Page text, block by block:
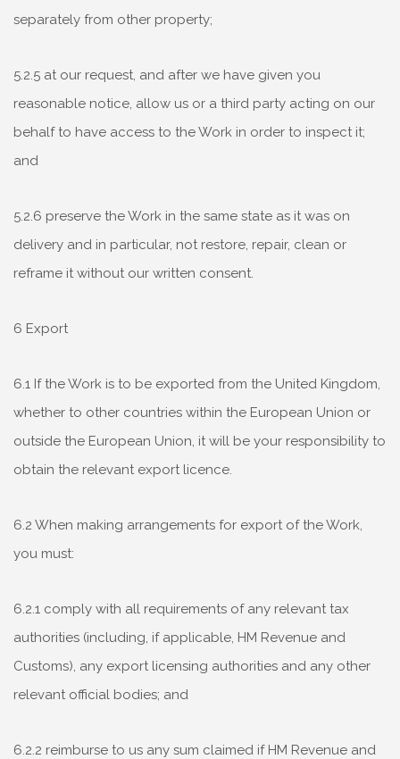
separately from other property;
5.2.5 at our request, and after we have given you
reasonable notice, allow us or a third party acting on our
behalf to have access to the Work in order to inspect it;
and
5.2.6 preserve the Work in the same state as it was on
delivery and in particular, not restore, repair, clean or
reframe it without our written consent.
6 Export
6.1 If the Work is to be exported from the United Kingdom,
whether to other countries within the European Union or
outside the European Union, it will be your responsibility to
obtain the relevant export licence.
6.2 When making arrangements for export of the Work,
you must:
6.2.1 comply with all requirements of any relevant tax
authorities (including, if applicable, HM Revenue and
Customs), any export licensing authorities and any other
relevant official bodies; and
6.2.2 reimburse to us any sum claimed if HM Revenue and